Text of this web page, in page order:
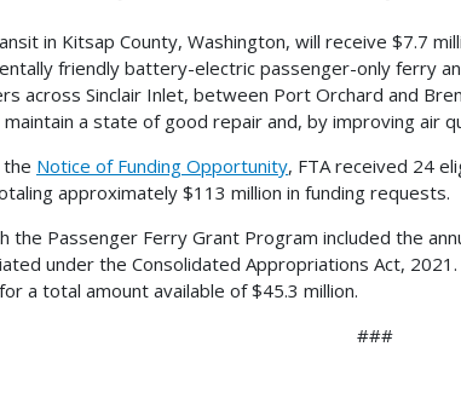
in Kitsap County, Washington, will receive $7.7
friendly battery-electric passenger-only ferry
across Sinclair Inlet, between Port Orchard and
a state of good repair and, by improving air
Notice of Funding Opportunity, FTA received 24
approximately $113 million in funding requests.
the Passenger Ferry Grant Program included the
under the Consolidated Appropriations Act,
a total amount available of $45.3 million.
###